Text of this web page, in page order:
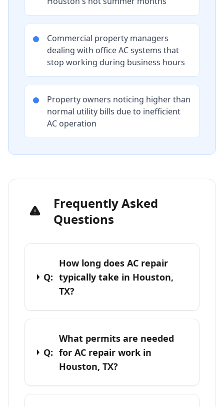
Commercial property managers
dealing with office AC systems that
stop working during business hours
Property owners noticing higher than
normal utility bills due to inefficient
AC operation
Frequently Asked
Questions
Q:
How long does AC repair
typically take in Houston,
TX?
Q:
What permits are needed
for AC repair work in
Houston, TX?